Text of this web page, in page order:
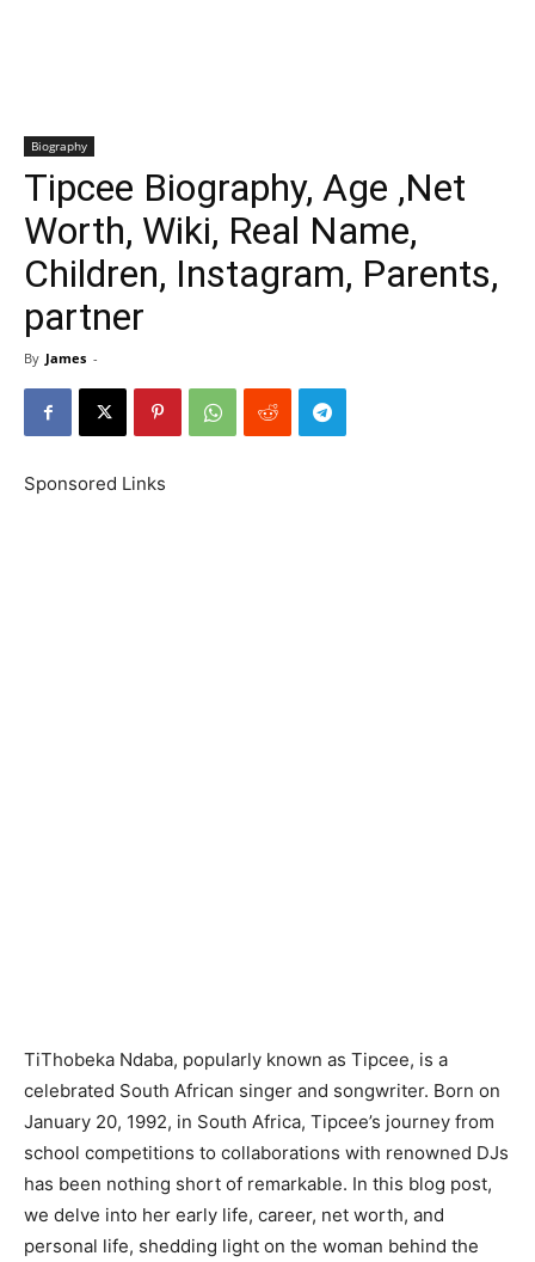
Biography
Tipcee Biography, Age ,Net
Worth, Wiki, Real Name,
Children, Instagram, Parents,
partner
By James -
Sponsored Links
TiThobeka Ndaba, popularly known as Tipcee, is a
celebrated South African singer and songwriter. Born on
January 20, 1992, in South Africa, Tipcee’s journey from
school competitions to collaborations with renowned DJs
has been nothing short of remarkable. In this blog post,
we delve into her early life, career, net worth, and
personal life, shedding light on the woman behind the